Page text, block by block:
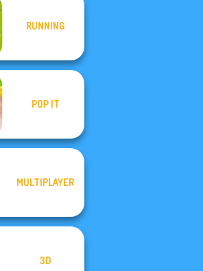
RUNNING
POP IT
MULTIPLAYER
3D